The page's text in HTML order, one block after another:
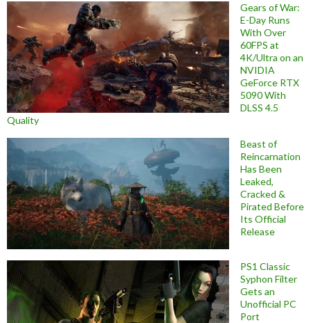
Gears of War:
E-Day Runs
With Over
60FPS at
4K/Ultra on an
NVIDIA
GeForce RTX
5090 With
DLSS 4.5
Quality
Beast of
Reincarnation
Has Been
Leaked,
Cracked &
Pirated Before
Its Official
Release
PS1 Classic
Syphon Filter
Gets an
Unofficial PC
Port